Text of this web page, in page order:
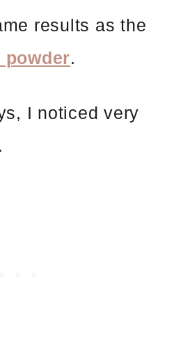
results as the
powder.
I noticed very